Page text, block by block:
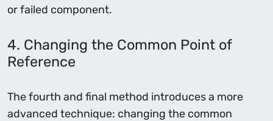
or failed component.
4. Changing the Common Point of
Reference
The fourth and final method introduces a more
advanced technique: changing the common